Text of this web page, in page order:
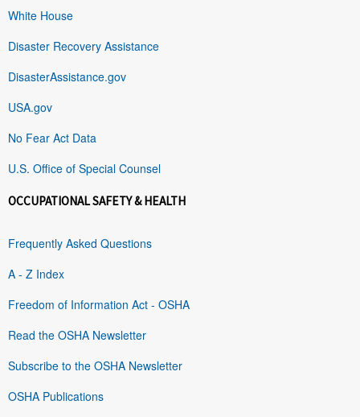
White House
Disaster Recovery Assistance
DisasterAssistance.gov
USA.gov
No Fear Act Data
U.S. Office of Special Counsel
OCCUPATIONAL SAFETY & HEALTH
Frequently Asked Questions
A - Z Index
Freedom of Information Act - OSHA
Read the OSHA Newsletter
Subscribe to the OSHA Newsletter
OSHA Publications